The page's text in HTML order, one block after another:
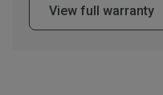
Please update the 'Deliver
to search for another dealer.
View full warranty